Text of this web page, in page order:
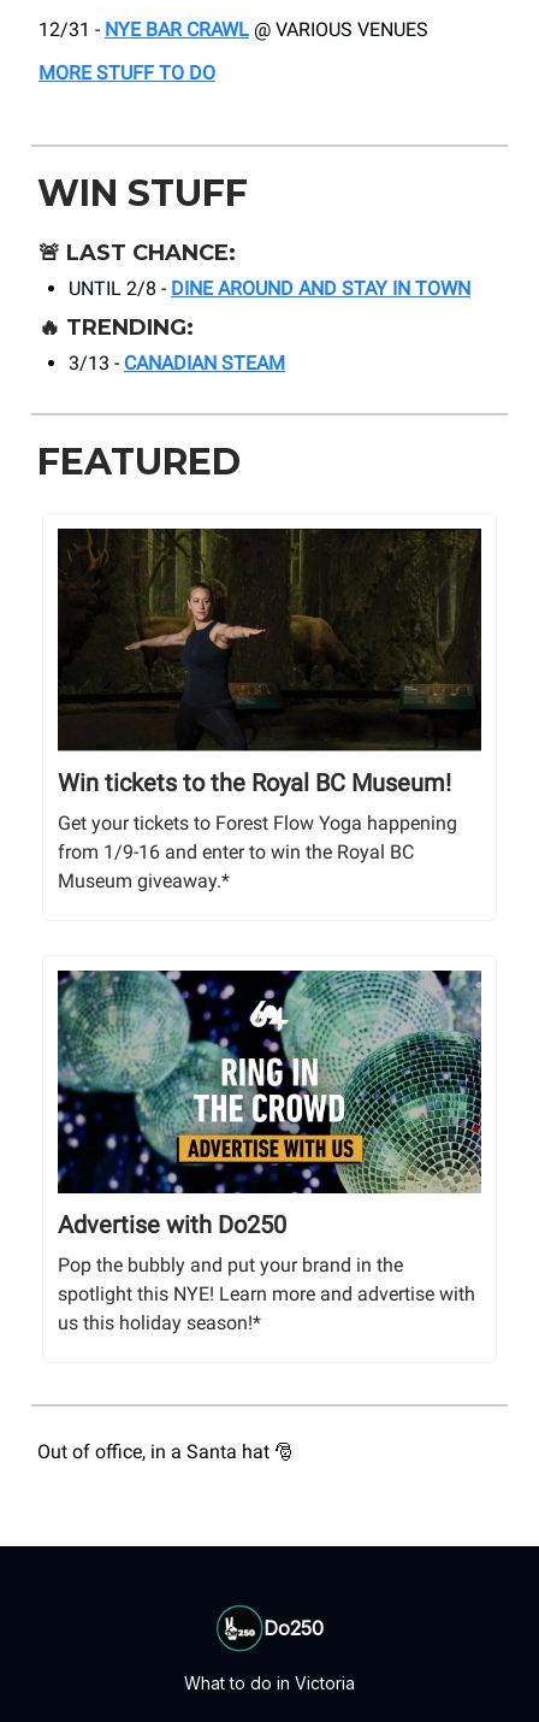
12/31 - NYE BAR CRAWL @ VARIOUS VENUES
MORE STUFF TO DO
WIN STUFF
🚨 LAST CHANCE:
UNTIL 2/8 - DINE AROUND AND STAY IN TOWN
🔥 TRENDING:
3/13 - CANADIAN STEAM
FEATURED
Win tickets to the Royal BC Museum!
Get your tickets to Forest Flow Yoga happening
from 1/9-16 and enter to win the Royal BC
Museum giveaway.*
Advertise with Do250
Pop the bubbly and put your brand in the
spotlight this NYE! Learn more and advertise with
us this holiday season!*
Out of office, in a Santa hat 🎅
Do250
What to do in Victoria